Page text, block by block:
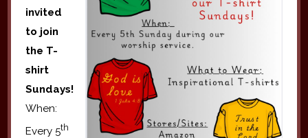
invited
to join
the T-
shirt
Sundays!
When:
Every 5th